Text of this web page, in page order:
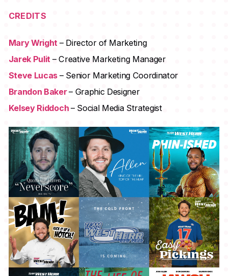
CREDITS
Mary Wright – Director of Marketing
Jarek Pulit – Creative Marketing Manager
Steve Lucas – Senior Marketing Coordinator
Brandon Baker– Graphic Designer
Kelsey Riddoch – Social Media Strategist